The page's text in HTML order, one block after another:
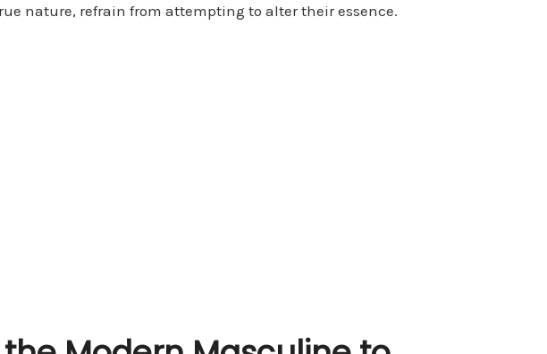
nature, refrain from attempting to alter their essence.